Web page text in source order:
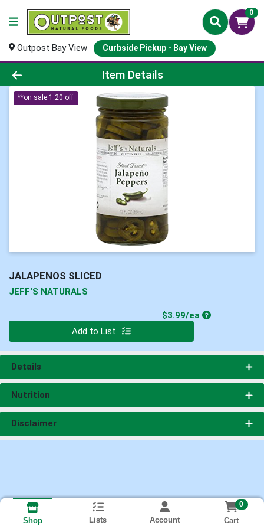
0
Outpost Bay View Curbside Pickup - Bay View
Product Details Page
Item Details
**on sale 1.20 off
JALAPENOS SLICED
JEFF'S NATURALS
$3.99/eaProduct Price
Add to List
Details
Nutrition
Disclaimer
Shop Lists Account
0
Cart